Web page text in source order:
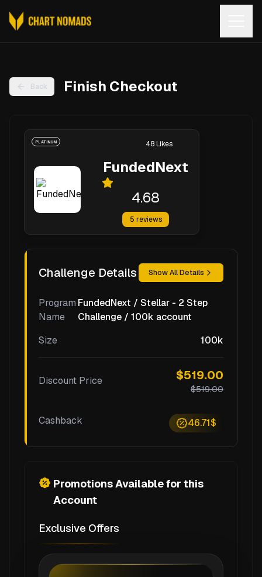
Back Finish Checkout
PLATINUM
FundedNext
4.68
5 reviews
48Likes
Challenge Details Show All Details
Program
Name
FundedNext / Stellar - 2 Step
Challenge / 100k account
Size
100k
Discount Price $519.00
$519.00
Cashback 46.71$
Promotions Available for this
Account
Exclusive Offers